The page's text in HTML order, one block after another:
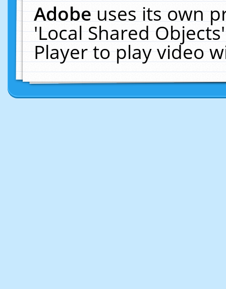
Adobeuses its own
'Local Shared
Player to play video